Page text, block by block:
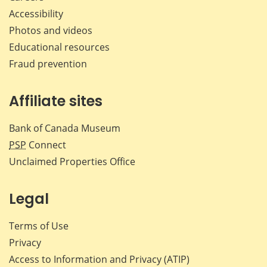
Accessibility
Photos and videos
Educational resources
Fraud prevention
Affiliate sites
Bank of Canada Museum
PSP Connect
Unclaimed Properties Office
Legal
Terms of Use
Privacy
Access to Information and Privacy (ATIP)